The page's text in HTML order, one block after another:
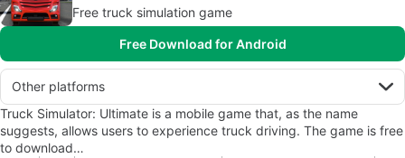
Free truck simulation game
Free Download for Android
Other platforms
Truck Simulator: Ultimate is a mobile game that, as the name
suggests, allows users to experience truck driving. The game is free
to download…